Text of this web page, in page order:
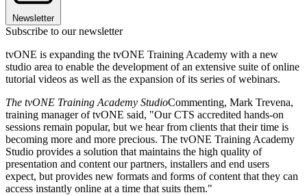
Newsletter
Subscribe to our newsletter
tvONE is expanding the tvONE Training Academy with a new
studio area to enable the development of an extensive suite of online
tutorial videos as well as the expansion of its series of webinars.
The tvONE Training Academy StudioCommenting, Mark Trevena,
training manager of tvONE said, "Our CTS accredited hands-on
sessions remain popular, but we hear from clients that their time is
becoming more and more precious. The tvONE Training Academy
Studio provides a solution that maintains the high quality of
presentation and content our partners, installers and end users
expect, but provides new formats and forms of content that they can
access instantly online at a time that suits them."